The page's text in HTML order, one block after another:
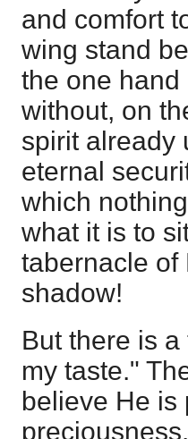
and comfort
wing stand
the one
without, on
spirit already
eternal
which
what it is to
tabernacle of
shadow!
But there is
my taste."
believe He is